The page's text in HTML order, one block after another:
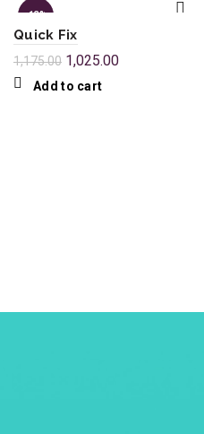
-13%
Quick Fix
1,175.00 1,025.00
Add to cart